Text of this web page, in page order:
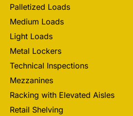
Palletized Loads
Medium Loads
Light Loads
Metal Lockers
Technical Inspections
Mezzanines
Racking with Elevated Aisles
Retail Shelving